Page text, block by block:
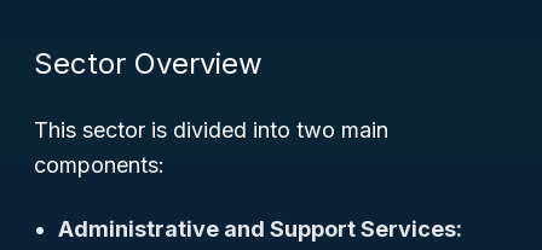
Sector Overview
This sector is divided into two main
components:
Administrative and Support Services: